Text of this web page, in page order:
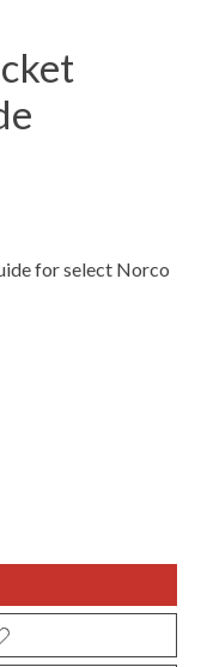
for select Norco